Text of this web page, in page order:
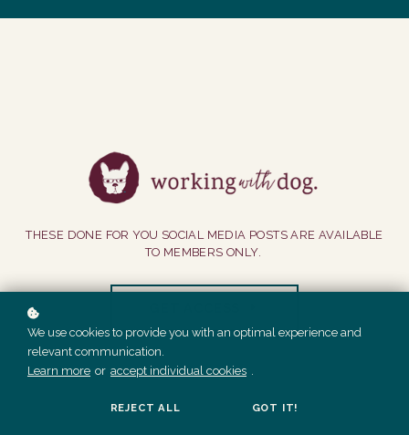
THESE DONE FOR YOU SOCIAL MEDIA POSTS ARE AVAILABLE
TO MEMBERS ONLY.
We use cookies to provide you with an optimal experience and
relevant communication.
Learn more or accept individual cookies .
REJECT ALL GOT IT!